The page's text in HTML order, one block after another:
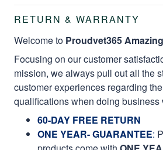
RETURN & WARRANTY
Welcome to Proudvet365
Focusing on our customer
mission, we always pull out all the
customer experiences regarding
qualifications when doing business
60-DAY FREE RETURN
ONE YEAR- GUARANTEE: